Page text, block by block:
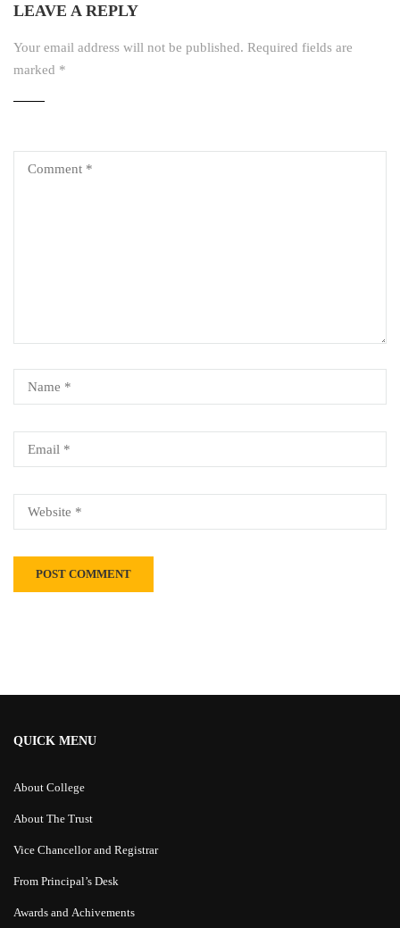
LEAVE A REPLY
Your email address will not be published. Required fields are
marked *
QUICK MENU
About College
About The Trust
Vice Chancellor and Registrar
From Principal’s Desk
Awards and Achivements